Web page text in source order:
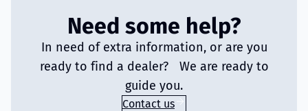
Need some help?
In need of extra information, or are you
ready to find a dealer? We are ready to
guide you.
Contact us